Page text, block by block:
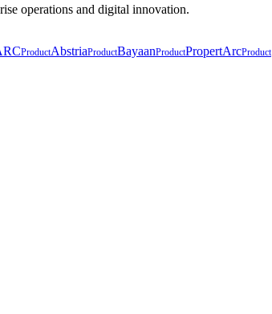
operations and digital innovation.
ProductAbstriaProductBayaanProductPropertArcProduct